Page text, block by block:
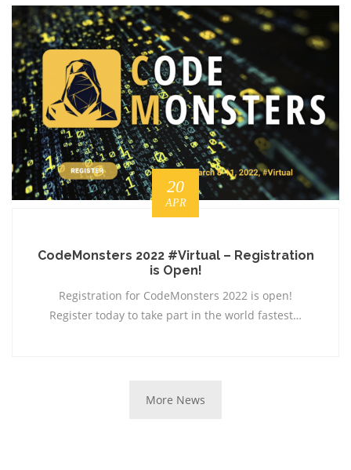
20
APR
CodeMonsters 2022 #Virtual – Registration
is Open!
Registration for CodeMonsters 2022 is open!
Register today to take part in the world fastest…
More News